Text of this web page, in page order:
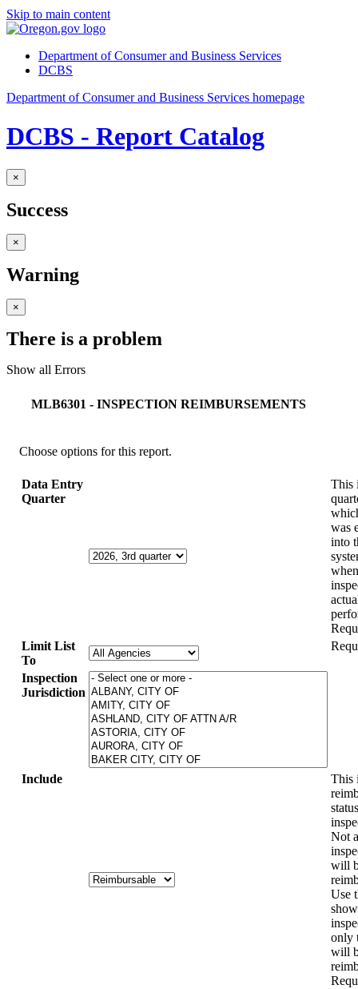
Skip to main content
Department of Consumer and Business Services
DCBS
Department of Consumer and Business Services homepage
DCBS - Report Catalog
×
Success
×
Warning
×
There is a problem
Show all Errors
MLB6301 - INSPECTION REIMBURSEMENTS
Choose options for this report.
Data Entry
Quarter
This
was
into
Limit List
To
Inspection
Jurisdiction
Include
This
Not
will
Use
only
will